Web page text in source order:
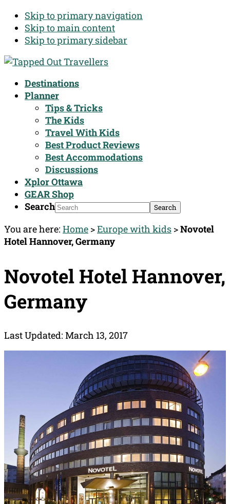
Skip to primary navigation
Skip to main content
Skip to primary sidebar
Destinations
Planner
Tips & Tricks
The Kids
Travel With Kids
Best Product Reviews
Best Accommodations
Discussions
Xplor Ottawa
GEAR Shop
Search
You are here: Home >Europe with kids >Novotel
Hotel Hannover, Germany
Novotel Hotel Hannover,
Germany
Last Updated: March 13, 2017